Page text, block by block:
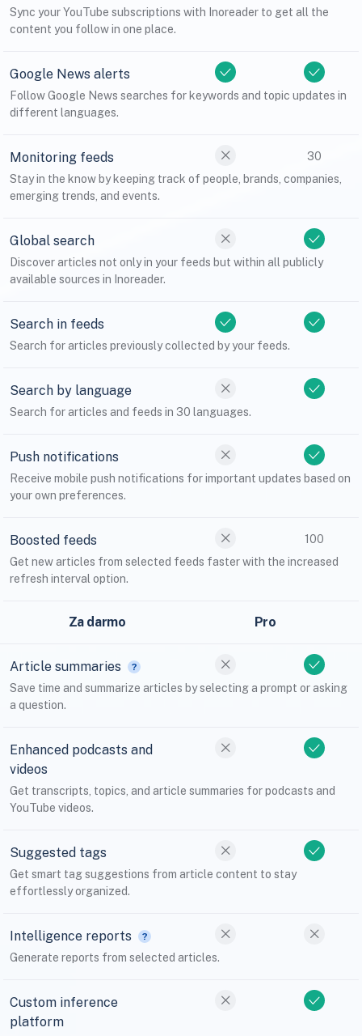
Sync your YouTube subscriptions with Inoreader to get all the
content you follow in one place.
Google News alerts
Follow Google News searches for keywords and topic updates in
different languages.
Monitoring feeds
30
Stay in the know by keeping track of people, brands, companies,
emerging trends, and events.
Global search
Discover articles not only in your feeds but within all publicly
available sources in Inoreader.
Search in feeds
Search for articles previously collected by your feeds.
Search by language
Search for articles and feeds in 30 languages.
Push notifications
Receive mobile push notifications for important updates based on
your own preferences.
Boosted feeds
100
Get new articles from selected feeds faster with the increased
refresh interval option.
Za darmo Pro
Article summaries
Save time and summarize articles by selecting a prompt or asking
a question.
Enhanced podcasts and
videos
Get transcripts, topics, and article summaries for podcasts and
YouTube videos.
Suggested tags
Get smart tag suggestions from article content to stay
effortlessly organized.
Intelligence reports
Generate reports from selected articles.
Custom inference
platform